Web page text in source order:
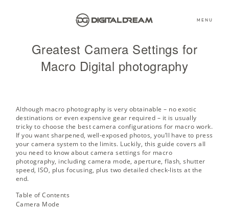
MENU
Greatest Camera Settings for
Macro Digital photography
Although macro photography is very obtainable – no exotic
destinations or even expensive gear required – it is usually
tricky to choose the best camera configurations for macro work.
If you want sharpened, well-exposed photos, you’ll have to press
your camera system to the limits. Luckily, this guide covers all
you need to know about camera settings for macro
photography, including camera mode, aperture, flash, shutter
speed, ISO, plus focusing, plus two detailed check-lists at the
end.
Table of Contents
Camera Mode